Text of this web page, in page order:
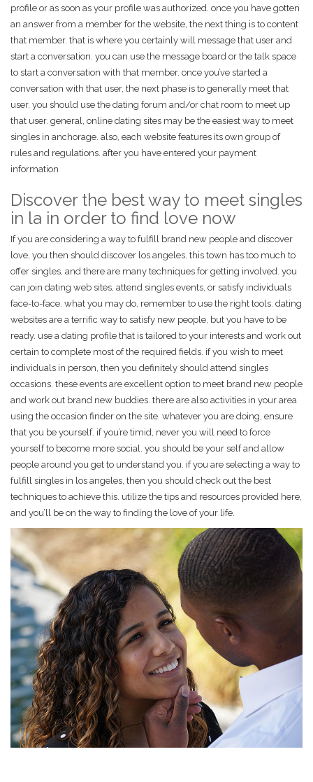
profile or as soon as your profile was authorized. once you have gotten
an answer from a member for the website, the next thing is to content
that member. that is where you certainly will message that user and
start a conversation. you can use the message board or the talk space
to start a conversation with that member. once you’ve started a
conversation with that user, the next phase is to generally meet that
user. you should use the dating forum and/or chat room to meet up
that user. general, online dating sites may be the easiest way to meet
singles in anchorage. also, each website features its own group of
rules and regulations. after you have entered your payment
information
Discover the best way to meet singles
in la in order to find love now
If you are considering a way to fulfill brand new people and discover
love, you then should discover los angeles. this town has too much to
offer singles, and there are many techniques for getting involved. you
can join dating web sites, attend singles events, or satisfy individuals
face-to-face. what you may do, remember to use the right tools. dating
websites are a terrific way to satisfy new people, but you have to be
ready. use a dating profile that is tailored to your interests and work out
certain to complete most of the required fields. if you wish to meet
individuals in person, then you definitely should attend singles
occasions. these events are excellent option to meet brand new people
and work out brand new buddies. there are also activities in your area
using the occasion finder on the site. whatever you are doing, ensure
that you be yourself. if you’re timid, never you will need to force
yourself to become more social. you should be your self and allow
people around you get to understand you. if you are selecting a way to
fulfill singles in los angeles, then you should check out the best
techniques to achieve this. utilize the tips and resources provided here,
and you’ll be on the way to finding the love of your life.